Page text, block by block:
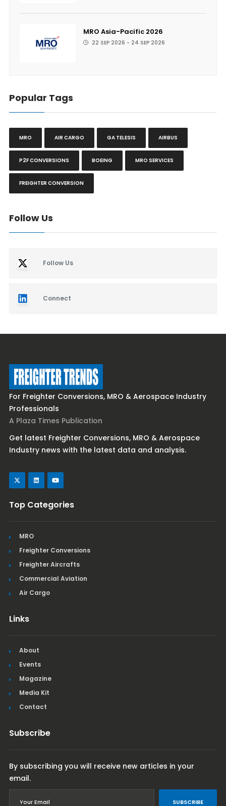
MRO Asia-Pacific 2026
22 SEP 2026 - 24 SEP 2026
Popular Tags
MRO AIR CARGO GA TELESIS AIRBUS
P2F CONVERSIONS BOEING MRO SERVICES
FREIGHTER CONVERSION
Follow Us
Follow Us
Connect
For Freighter Conversions, MRO & Aerospace Industry
Professionals
A Plaza Times Publication
Get latest Freighter Conversions, MRO & Aerospace
Industry news with the latest data and analysis.
Top Categories
MRO
Freighter Conversions
Freighter Aircrafts
Commercial Aviation
Air Cargo
Links
About
Events
Magazine
Media Kit
Contact
Subscribe
By subscribing you will receive new articles in your
email.
SUBSCRIBE